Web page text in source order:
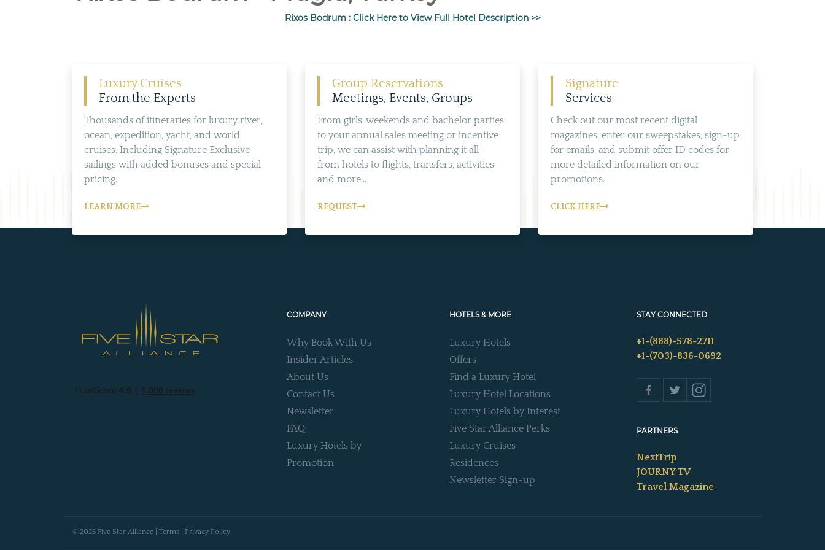
Rixos Bodrum : Click Here to View Full Hotel Description >>
Luxury Cruises
From the Experts
Thousands of itineraries for luxury river,
ocean, expedition, yacht, and world
cruises. Including Signature Exclusive
sailings with added bonuses and special
pricing.
LEARN MORE
Group Reservations
Meetings, Events, Groups
From girls' weekends and bachelor parties
to your annual sales meeting or incentive
trip, we can assist with planning it all -
from hotels to flights, transfers, activities
and more...
REQUEST
Signature
Services
Check out our most recent digital
magazines, enter our sweepstakes, sign-up
for emails, and submit offer ID codes for
more detailed information on our
promotions.
CLICK HERE
COMPANY
Why Book With Us
Insider Articles
About Us
Contact Us
Newsletter
FAQ
Luxury Hotels by
Promotion
HOTELS & MORE
Luxury Hotels
Offers
Find a Luxury Hotel
Luxury Hotel Locations
Luxury Hotels by Interest
Five Star Alliance Perks
Luxury Cruises
Residences
Newsletter Sign-up
STAY CONNECTED
+1-(888)-578-2711
+1-(703)-836-0692
PARTNERS
NextTrip
JOURNY TV
Travel Magazine
© 2025 Five Star Alliance | Terms Privacy Policy